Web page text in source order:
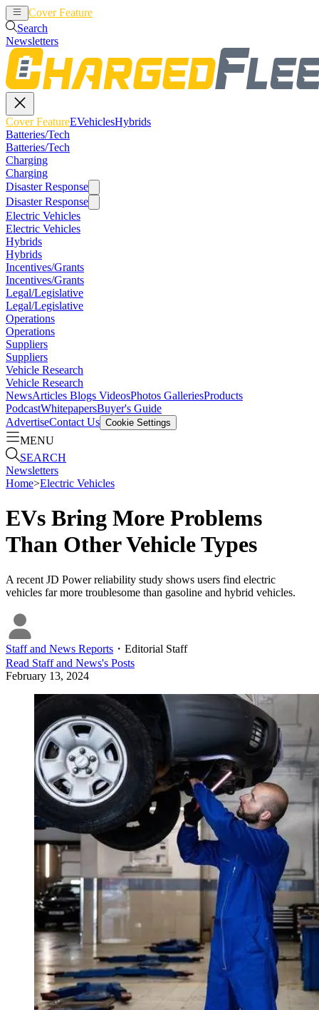
Cover Feature
Search
Newsletters
Cover FeatureEVehiclesHybrids
Batteries/Tech
Batteries/Tech
Charging
Charging
Disaster Response
Disaster Response
Electric Vehicles
Electric Vehicles
Hybrids
Hybrids
Incentives/Grants
Incentives/Grants
Legal/Legislative
Legal/Legislative
Operations
Operations
Suppliers
Suppliers
Vehicle Research
Vehicle Research
NewsArticles Blogs VideosPhotos GalleriesProducts
PodcastWhitepapersBuyer's Guide
AdvertiseContact Us Cookie Settings
MENU
SEARCH
Newsletters
Home>Electric Vehicles
EVs Bring More Problems
Than Other Vehicle Types
A recent JD Power reliability study shows users find electric
vehicles far more troublesome than gasoline and hybrid vehicles.
Staff and News Reports ・ Editorial Staff
Read Staff and News's Posts
February 13, 2024